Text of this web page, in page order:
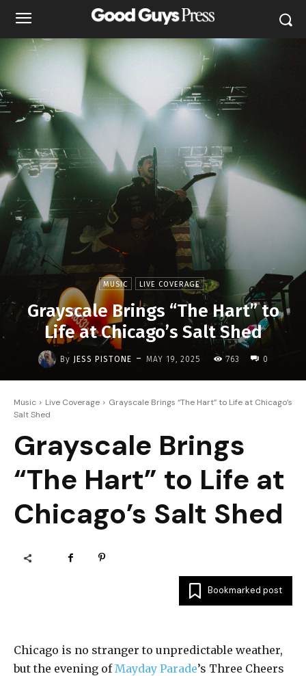
MUSIC LIVE COVERAGE
Grayscale Brings “The Hart” to
Life at Chicago’s Salt Shed
By JESS PISTONE - MAY 19, 2025 763 0
Music Live Coverage
Grayscale Brings “The Hart” to Life at Chicago’s
Salt Shed
Grayscale Brings
“The Hart” to Life at
Chicago’s Salt Shed
Bookmarked post
Chicago is no stranger to unpredictable weather,
but the evening of Mayday Parade’s Three Cheers